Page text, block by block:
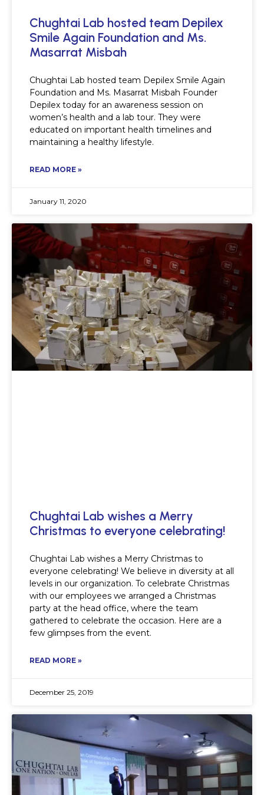
Chughtai Lab hosted team Depilex
Smile Again Foundation and Ms.
Masarrat Misbah
Chughtai Lab hosted team Depilex Smile Again
Foundation and Ms. Masarrat Misbah Founder
Depilex today for an awareness session on
women’s health and a lab tour. They were
educated on important health timelines and
maintaining a healthy lifestyle.
READ MORE »
January 11, 2020
Chughtai Lab wishes a Merry
Christmas to everyone celebrating!
Chughtai Lab wishes a Merry Christmas to
everyone celebrating! We believe in diversity at all
levels in our organization. To celebrate Christmas
with our employees we arranged a Christmas
party at the head office, where the team
gathered to celebrate the occasion. Here are a
few glimpses from the event.
READ MORE »
December 25, 2019